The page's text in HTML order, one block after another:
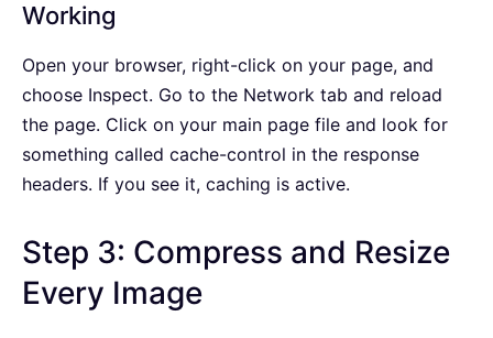
Working
Open your browser, right-click on your page, and
choose Inspect. Go to the Network tab and reload
the page. Click on your main page file and look for
something called cache-control in the response
headers. If you see it, caching is active.
Step 3: Compress and Resize
Every Image